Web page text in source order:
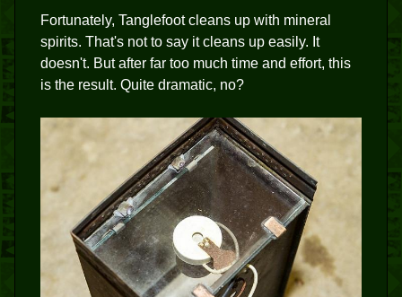
Fortunately, Tanglefoot cleans up with mineral
spirits. That's not to say it cleans up easily. It
doesn't. But after far too much time and effort, this
is the result. Quite dramatic, no?